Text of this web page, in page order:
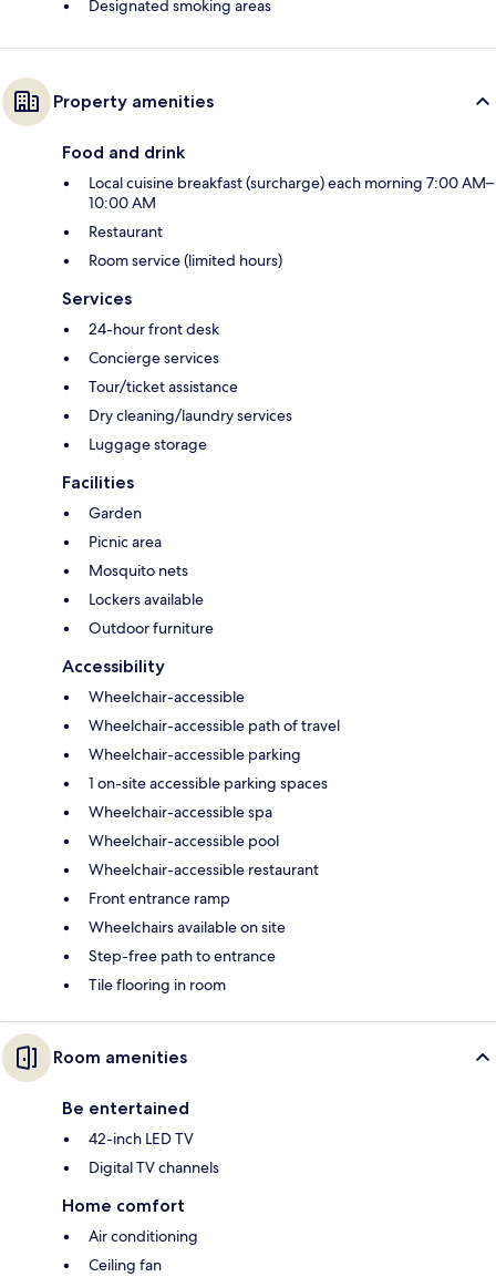
Designated smoking areas
Property amenities
Food and drink
Local cuisine breakfast (surcharge) each morning 7:00 AM–
10:00 AM
Restaurant
Room service (limited hours)
Services
24-hour front desk
Concierge services
Tour/ticket assistance
Dry cleaning/laundry services
Luggage storage
Facilities
Garden
Picnic area
Mosquito nets
Lockers available
Outdoor furniture
Accessibility
Wheelchair-accessible
Wheelchair-accessible path of travel
Wheelchair-accessible parking
1 on-site accessible parking spaces
Wheelchair-accessible spa
Wheelchair-accessible pool
Wheelchair-accessible restaurant
Front entrance ramp
Wheelchairs available on site
Step-free path to entrance
Tile flooring in room
Room amenities
Be entertained
42-inch LED TV
Digital TV channels
Home comfort
Air conditioning
Ceiling fan